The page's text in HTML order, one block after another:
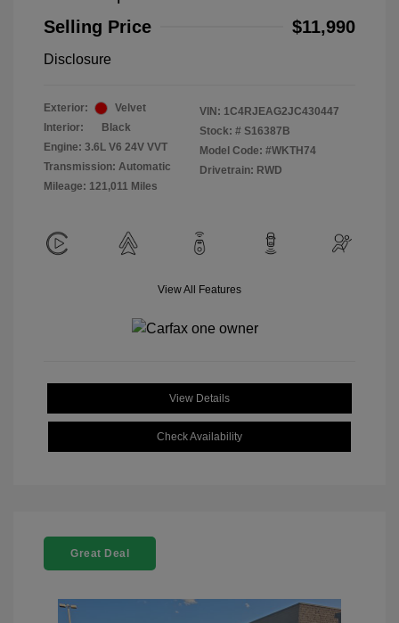
Selling Price
$11,990
Disclosure
Exterior:
Velvet
Interior:
Black
Engine: 3.6L V6 24V VVT
Transmission: Automatic
Mileage: 121,011 Miles
VIN: 1C4RJEAG2JC430447
Stock: # S16387B
Model Code: #WKTH74
Drivetrain: RWD
View All Features
View Details
Check Availability
Great Deal